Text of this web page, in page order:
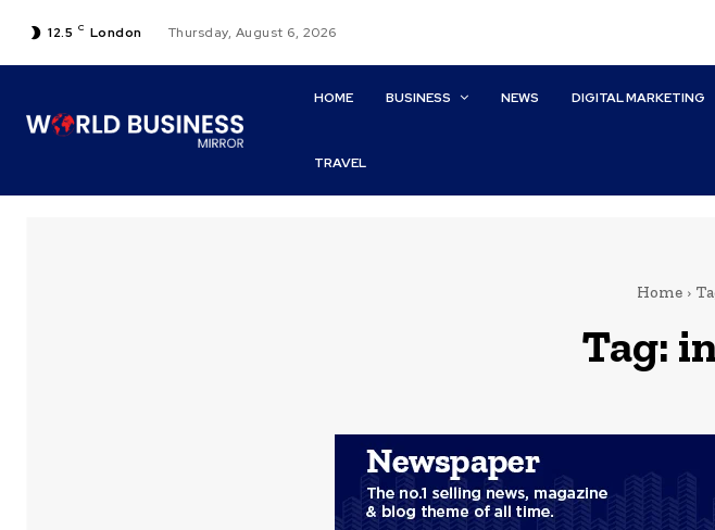
12.5 C London Thursday, August 6, 2026
HOME BUSINESS NEWS DIGITAL MARKETING
TRAVEL
Home
Tag: